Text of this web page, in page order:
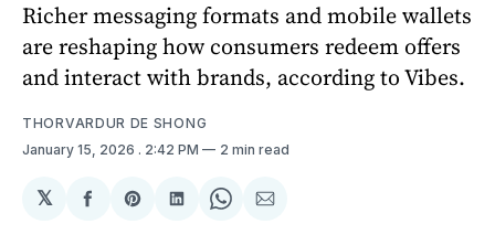
Richer messaging formats and mobile wallets
are reshaping how consumers redeem offers
and interact with brands, according to Vibes.
THORVARDUR DE SHONG
January 15, 2026 . 2:42 PM 2 min read
𝕏
ShareShareShareShareShare